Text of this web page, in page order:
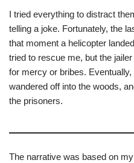
I tried everything to distract
telling a joke. Fortunately, the
that moment a helicopter
tried to rescue me, but the
for mercy or bribes.
wandered off into the woods,
the prisoners.
The narrative was based on